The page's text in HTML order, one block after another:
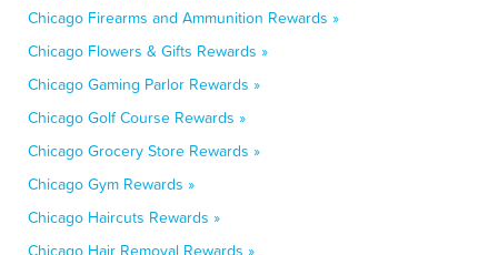
Chicago Firearms and Ammunition Rewards »
Chicago Flowers & Gifts Rewards »
Chicago Gaming Parlor Rewards »
Chicago Golf Course Rewards »
Chicago Grocery Store Rewards »
Chicago Gym Rewards »
Chicago Haircuts Rewards »
Chicago Hair Removal Rewards »